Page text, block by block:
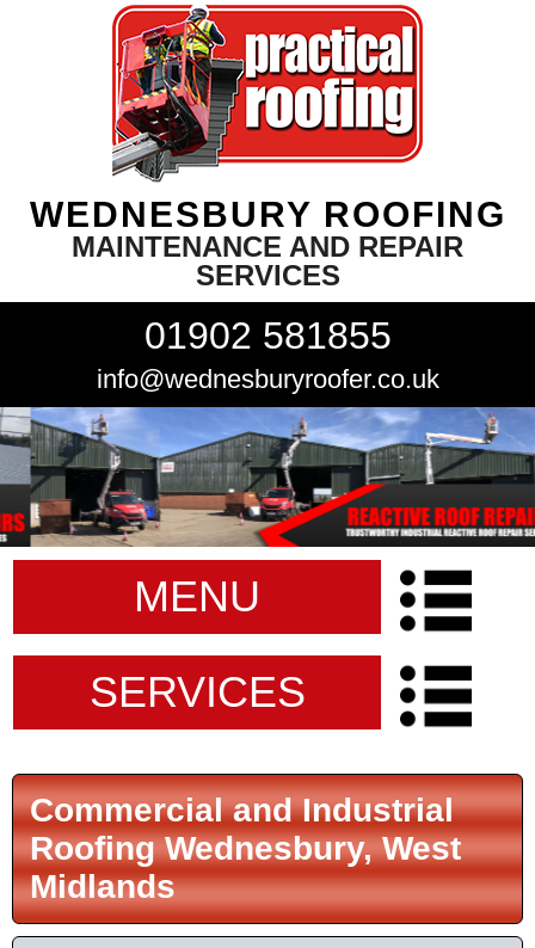
WEDNESBURY ROOFING
MAINTENANCE AND REPAIR
SERVICES
01902 581855
info@wednesburyroofer.co.uk
MENU
SERVICES
Commercial and Industrial
Roofing Wednesbury, West
Midlands